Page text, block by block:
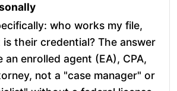
who works my file,
their credential? The answer
an enrolled agent (EA), CPA,
not a "case manager" or